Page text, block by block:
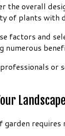
the overall
of plants with
factors and
numerous
or
garden